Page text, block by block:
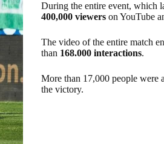
During the entire event, which
400,000 viewers on YouTube
The video of the entire match
than 168.000 interactions.
More than 17,000 people were
the victory.